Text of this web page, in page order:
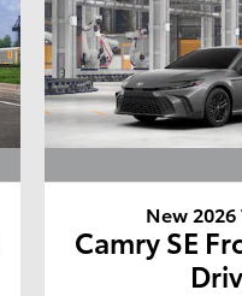
New
Camry SE